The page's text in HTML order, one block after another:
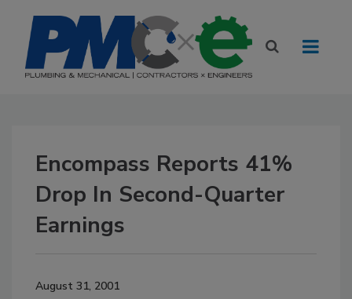
Encompass Reports 41%
Drop In Second-Quarter
Earnings
August 31, 2001